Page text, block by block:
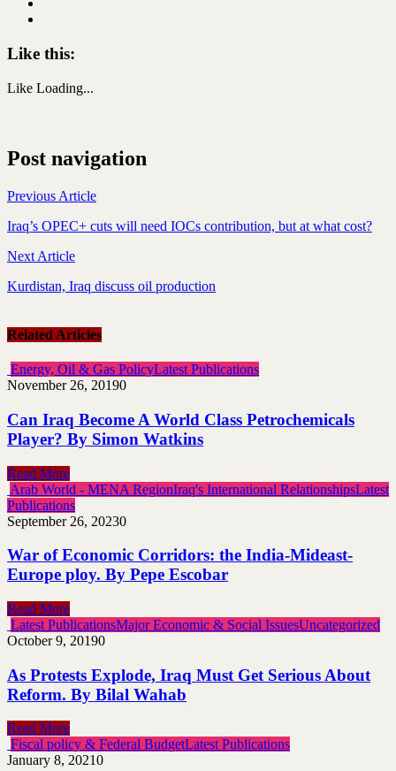
Like this:
Like Loading...
Post navigation
Previous Article
Iraq’s OPEC+ cuts will need IOCs contribution, but at what cost?
Next Article
Kurdistan, Iraq discuss oil production
Related Articles
Energy, Oil & Gas PolicyLatest Publications
November 26, 20190
Can Iraq Become A World Class Petrochemicals
Player? By Simon Watkins
Read More
Arab World - MENA RegionIraq's International RelationshipsLatest
Publications
September 26, 20230
War of Economic Corridors: the India-Mideast-
Europe ploy. By Pepe Escobar
Read More
Latest PublicationsMajor Economic & Social IssuesUncategorized
October 9, 20190
As Protests Explode, Iraq Must Get Serious About
Reform. By Bilal Wahab
Read More
Fiscal policy & Federal BudgetLatest Publications
January 8, 20210